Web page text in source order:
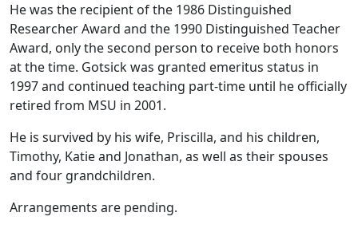
He was the recipient of the 1986 Distinguished
Researcher Award and the 1990 Distinguished Teacher
Award, only the second person to receive both honors
at the time. Gotsick was granted emeritus status in
1997 and continued teaching part-time until he officially
retired from MSU in 2001.
He is survived by his wife, Priscilla, and his children,
Timothy, Katie and Jonathan, as well as their spouses
and four grandchildren.
Arrangements are pending.